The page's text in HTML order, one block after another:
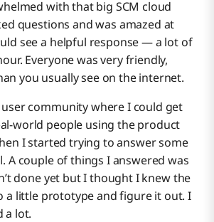
with that big SCM cloud
questions and was amazed at
see a helpful response — a lot of
Everyone was very friendly,
you usually see on the internet.
community where I could get
world people using the product
I started trying to answer some
A couple of things I answered was
done yet but I thought I knew the
a little prototype and figure it out. I
a lot.